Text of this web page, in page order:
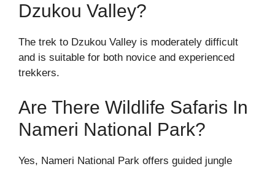
Dzukou Valley?
The trek to Dzukou Valley is moderately difficult
and is suitable for both novice and experienced
trekkers.
Are There Wildlife Safaris In
Nameri National Park?
Yes, Nameri National Park offers guided jungle